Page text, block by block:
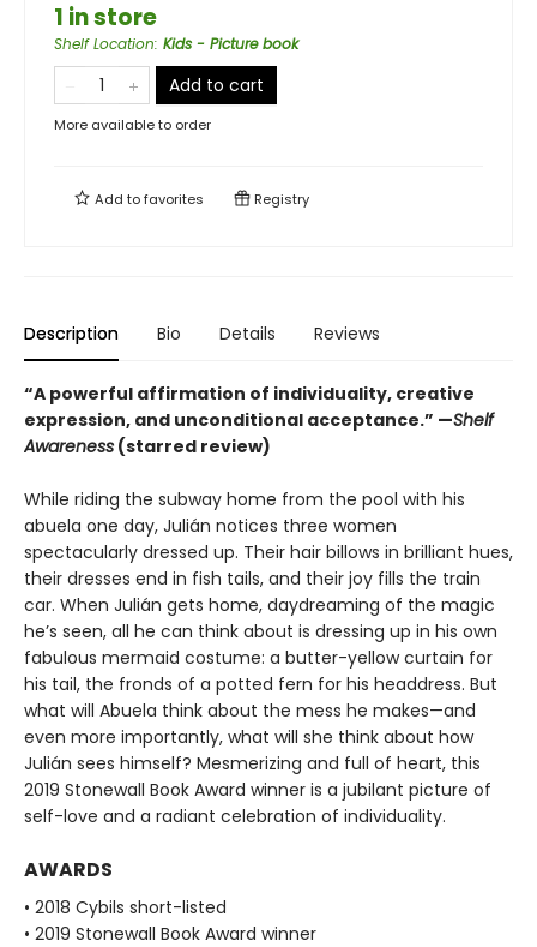
1 in store
Shelf Location: Kids - Picture book
Add to cart
More available to order
Add tofavorites Registry
Description Bio Details Reviews
“A powerful affirmation of individuality, creative
expression, and unconditional acceptance.” —Shelf
Awareness (starred review)
While riding the subway home from the pool with his
abuela one day, Julián notices three women
spectacularly dressed up. Their hair billows in brilliant hues,
their dresses end in fish tails, and their joy fills the train
car. When Julián gets home, daydreaming of the magic
he’s seen, all he can think about is dressing up in his own
fabulous mermaid costume: a butter-yellow curtain for
his tail, the fronds of a potted fern for his headdress. But
what will Abuela think about the mess he makes—and
even more importantly, what will she think about how
Julián sees himself? Mesmerizing and full of heart, this
2019 Stonewall Book Award winner is a jubilant picture of
self-love and a radiant celebration of individuality.
AWARDS
• 2018 Cybils short-listed
• 2019 Stonewall Book Award winner